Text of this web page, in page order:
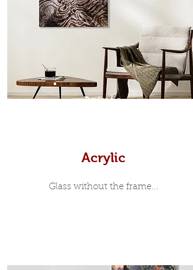
modern and minimalist, the frame is
35mm deep from the wall. The
moulding surrounding the metal
print, when viewed from the front is
7mm, with a small gap between the
metal print edge and the moulding.
In most instances, simple block
Prints
Acrylic
Glass without the frame...